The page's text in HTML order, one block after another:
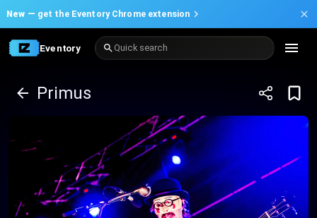
New — get the Eventory Chrome extension
Eventory Quick search
Primus